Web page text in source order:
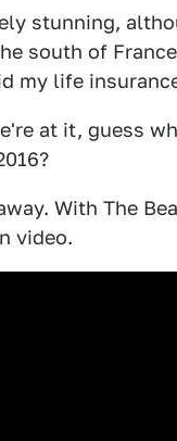
stunning,
south of
my life
at it, guess
With The
video.